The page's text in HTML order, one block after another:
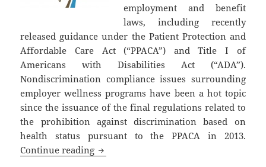
employment and benefit
laws, including recently
released guidance under the Patient Protection and
Affordable Care Act (“PPACA”) and Title I of
Americans with Disabilities Act (“ADA”).
Nondiscrimination compliance issues surrounding
employer wellness programs have been a hot topic
since the issuance of the final regulations related to
the prohibition against discrimination based on
health status pursuant to the PPACA in 2013.
Continue reading Client Alert: New Guidance Related to